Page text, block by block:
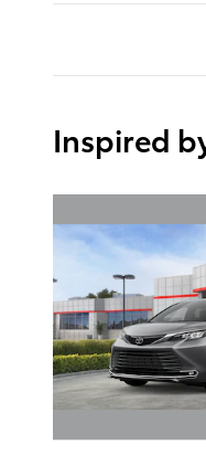
Inspired